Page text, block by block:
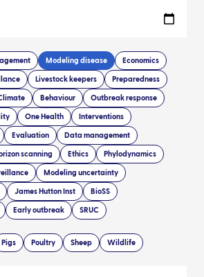
Modeling disease Economics
Livestock keepers Preparedness
Behaviour Outbreak response
One Health Interventions
Evaluation Data management
scanning Ethics Phylodynamics
Modeling uncertainty
James Hutton Inst BioSS
Early outbreak SRUC
Pigs Poultry Sheep Wildlife